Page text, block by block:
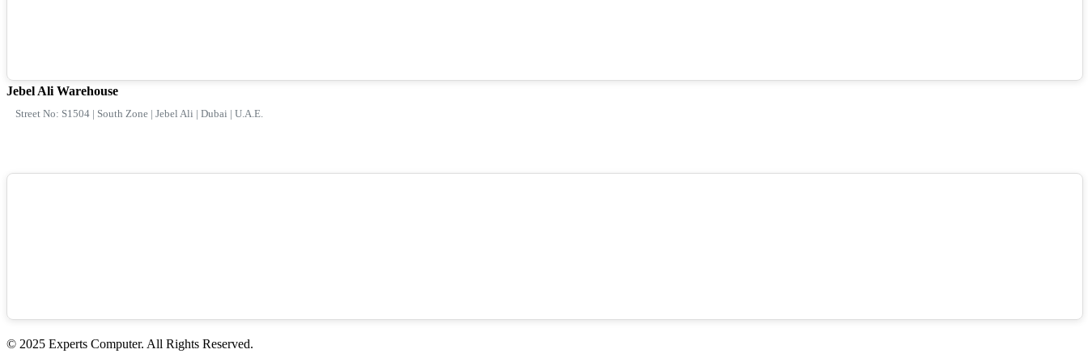
Jebel Ali Warehouse
Street No: S1504 | South Zone | Jebel Ali | Dubai | U.A.E.
© 2025 Experts Computer. All Rights Reserved.